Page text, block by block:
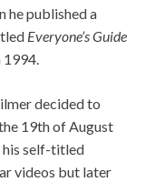
he published a
Everyone’s Guide
1994.
decided to
19th of August
his self-titled
videos but later